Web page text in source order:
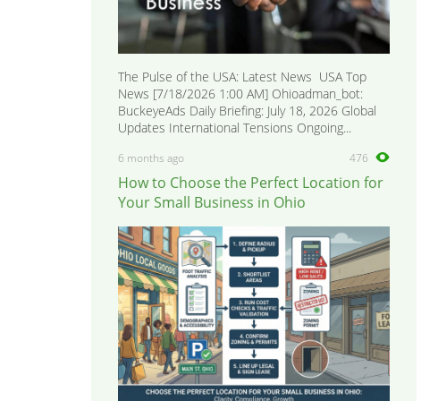
The Pulse of the USA: Latest News USA Top
News [7/18/2026 1:00 AM] Ohioadman_bot:
BuckeyeAds Daily Briefing: July 18, 2026 Global
Updates International Tensions Ongoing...
6 months ago 476
How to Choose the Perfect Location for
Your Small Business in Ohio